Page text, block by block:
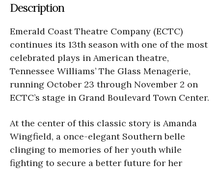
Description
Emerald Coast Theatre Company (ECTC)
continues its 13th season with one of the most
celebrated plays in American theatre,
Tennessee Williams’ The Glass Menagerie,
running October 23 through November 2 on
ECTC’s stage in Grand Boulevard Town Center.
At the center of this classic story is Amanda
Wingfield, a once-elegant Southern belle
clinging to memories of her youth while
fighting to secure a better future for her